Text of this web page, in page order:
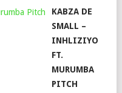
KABZA DE
SMALL –
INHLIZIYO
FT.
MURUMBA
PITCH